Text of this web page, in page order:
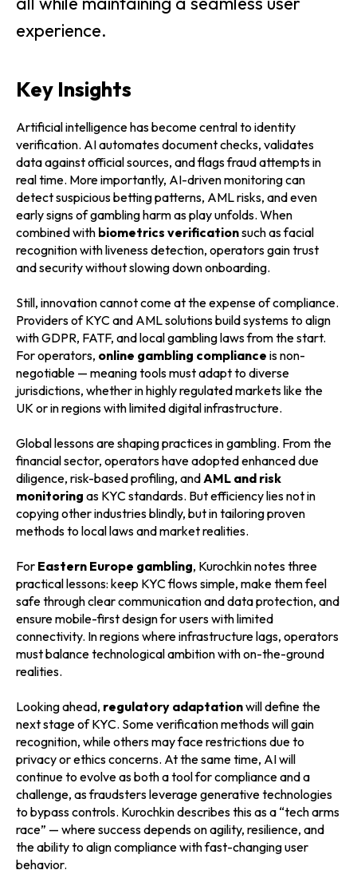
experience.
Key Insights
Artificial intelligence has become central to identity
verification. AI automates document checks, validates
data against official sources, and flags fraud attempts in
real time. More importantly, AI-driven monitoring can
detect suspicious betting patterns, AML risks, and even
early signs of gambling harm as play unfolds. When
combined with biometrics verificationsuch as facial
recognition with liveness detection, operators gain trust
and security without slowing down onboarding.
Still, innovation cannot come at the expense of compliance.
Providers of KYC and AML solutions build systems to align
with GDPR, FATF, and local gambling laws from the start.
For operators, online gambling compliance is non-
negotiable — meaning tools must adapt to diverse
jurisdictions, whether in highly regulated markets like the
UK or in regions with limited digital infrastructure.
Global lessons are shaping practices in gambling. From the
financial sector, operators have adopted enhanced due
diligence, risk-based profiling, andAML and risk
monitoring as KYC standards. But efficiency lies not in
copying other industries blindly, but in tailoring proven
methods to local laws and market realities.
For Eastern Europe gambling, Kurochkin notes three
practical lessons: keep KYC flows simple, make them feel
safe through clear communication and data protection, and
ensure mobile-first design for users with limited
connectivity. In regions where infrastructure lags, operators
must balance technological ambition with on-the-ground
realities.
Looking ahead, regulatory adaptationwill define the
next stage of KYC. Some verification methods will gain
recognition, while others may face restrictions due to
privacy or ethics concerns. At the same time, AI will
continue to evolve as both a tool for compliance and a
challenge, as fraudsters leverage generative technologies
to bypass controls. Kurochkin describes this as a “tech arms
race” — where success depends on agility, resilience, and
the ability to align compliance with fast-changing user
behavior.